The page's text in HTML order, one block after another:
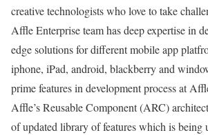
creative technologists who love to take
Affle Enterprise team has deep expertise in
edge solutions for different mobile app
iphone, iPad, android, blackberry and
prime features in development process at
Affle’s Reusable Component (ARC)
of updated library of features which is being